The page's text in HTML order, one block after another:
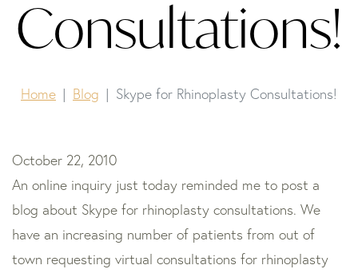
Consultations!
Home Blog Skype for Rhinoplasty Consultations!
October 22, 2010
An online inquiry just today reminded me to post a
blog about Skype for rhinoplasty consultations. We
have an increasing number of patients from out of
town requesting virtual consultations for rhinoplasty